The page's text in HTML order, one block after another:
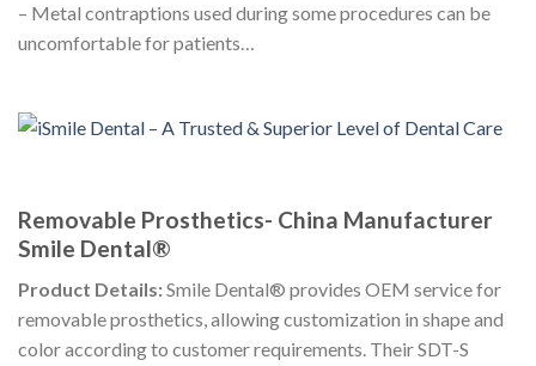
– Metal contraptions used during some procedures can be
uncomfortable for patients…
Removable Prosthetics- China Manufacturer
Smile Dental®
Product Details:Smile Dental® provides OEM service for
removable prosthetics, allowing customization in shape and
color according to customer requirements. Their SDT-S